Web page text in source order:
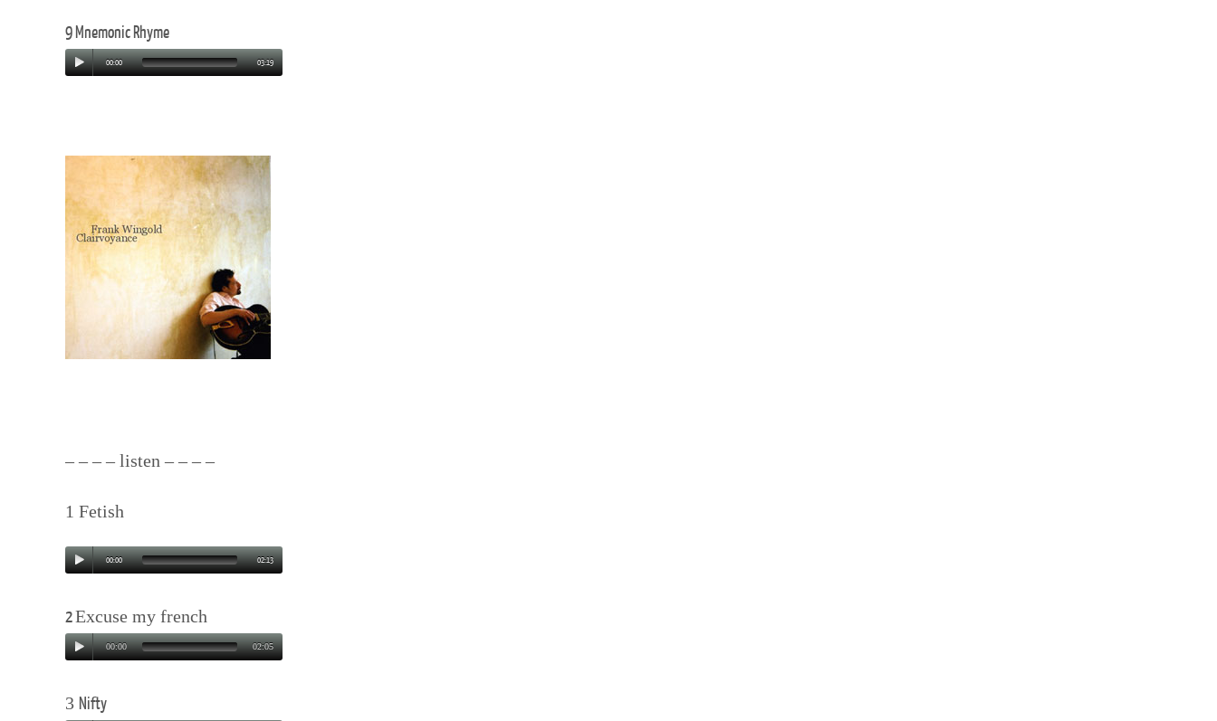
9 Mnemonic Rhyme
00:00 03:19
– – – – listen – – – –
1 Fetish
00:00 02:13
2Excuse my french
00:00 02:05
3 Nifty